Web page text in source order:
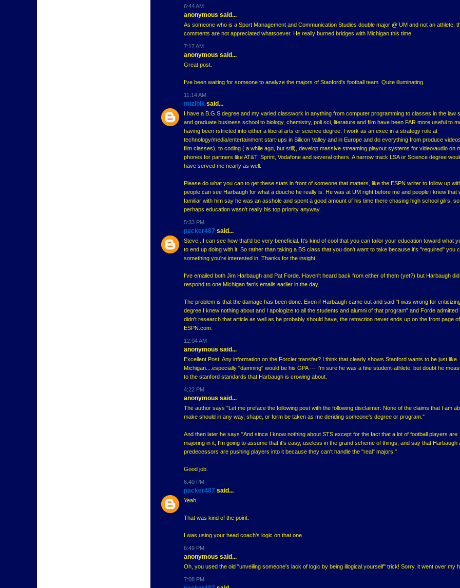
6:44 AM
anonymous said...
As someone who is a Sport Management and Communication Studies double major @ UM and not an athlete,
comments are not appreciated whatsoever. He really burned bridges with Michigan this time.
7:17 AM
anonymous said...
Great post.
I've been waiting for someone to analyze the majors of Stanford's football team. Quite illuminating.
11:14 AM
mtzlblk said...
I have a B.G.S degree and my varied classwork in anything from computer programming to classes in the law
and graduate business school to biology, chemistry, poli sci, literature and film have been FAR more useful to
having been rstricted into either a liberal arts or science degree. I work as an exec in a strategy role at
technology/media/entertainment start-ups in Silicon Valley and in Europe and do everything from produce
film classes), to coding ( a while ago, but still), develop massive streaming playout systems for video/audio on
phones for partners like AT&T, Sprint, Vodafone and several others. A narrow track LSA or Science degree
have served me nearly as well.
Please do what you can to get these stats in front of someone that matters, like the ESPN writer to follow up
people can see Harbaugh for what a douche he really is. He was at UM right before me and people i knew that
familiar with him say he was an asshole and spent a good amount of his time there chasing high school gilrs, so
perhaps education wasn't really his top priority anyway.
5:33 PM
packer487 said...
Steve...I can see how that'd be very beneficial. It's kind of cool that you can tailor your education toward what
to end up doing with it. So rather than taking a BS class that you don't want to take because it's "required" you
something you're interested in. Thanks for the insight!
I've emailed both Jim Harbaugh and Pat Forde. Haven't heard back from either of them (yet?) but Harbaugh did
respond to one Michigan fan's emails earlier in the day.
The problem is that the damage has been done. Even if Harbaugh came out and said "I was wrong for
degree I knew nothing about and I apologize to all the students and alumni of that program" and Forde admitted
didn't research that article as well as he probably should have, the retraction never ends up on the front page of
ESPN.com.
12:04 AM
anonymous said...
Excellent Post. Any information on the Forcier transfer? I think that clearly shows Stanford wants to be just like
Michigan....especially "damning" would be his GPA --- I'm sure he was a fine student-athlete, but doubt he
to the stanford standards that Harbaugh is crowing about.
4:22 PM
anonymous said...
The author says "Let me preface the following post with the following disclaimer: None of the claims that I am
make should in any way, shape, or form be taken as me deriding someone's degree or program."
And then later he says "And since I know nothing about STS except for the fact that a lot of football players are
majoring in it, I'm going to assume that it's easy, useless in the grand scheme of things, and say that Harbaugh
predecessors are pushing players into it because they can't handle the "real" majors."
Good job.
6:40 PM
packer487 said...
Yeah.
That was kind of the point.
I was using your head coach's logic on that one.
6:49 PM
anonymous said...
Oh, you used the old "unveiling someone's lack of logic by being illogical yourself" trick! Sorry, it went over my
7:08 PM